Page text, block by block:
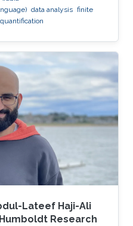
data analysis finite
Lateef Haji-Ali
Research